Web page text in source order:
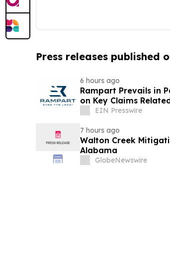
Press releases published
6 hours ago
Rampart Prevails in
on Key Claims
EIN Presswire
7 hours ago
Walton Creek
Alabama
GlobeNewswire